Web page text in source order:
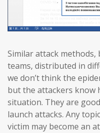
Similar attack
teams, distributed in
we don’t think the
but the attackers know
situation. They are
launch attacks. Any
victim may become an